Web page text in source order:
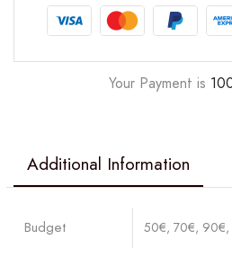
Your Payment is
Additional Information
Budget 50€, 70€, 90€,